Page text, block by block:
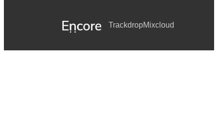
TrackdropMixcloud